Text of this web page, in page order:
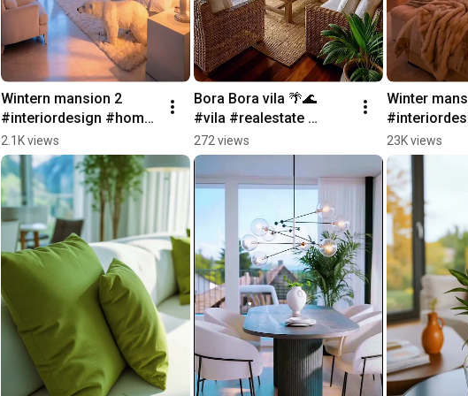
Wintern mansion 2
#interiordesign #home
#architecture #interior
#homedecor
#interiordesign
2.1K views
Bora Bora vila 🌴🌊
#vila #realestate
#nature #home
#interiordesign
272 views
Winter
#realestate
#luxury
23K views